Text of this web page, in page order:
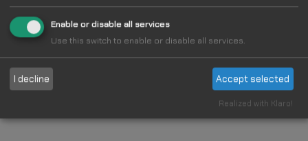
Enable or disable all services
Use this switch to enable or disable all services.
I decline Accept selected
Realized with Klaro!